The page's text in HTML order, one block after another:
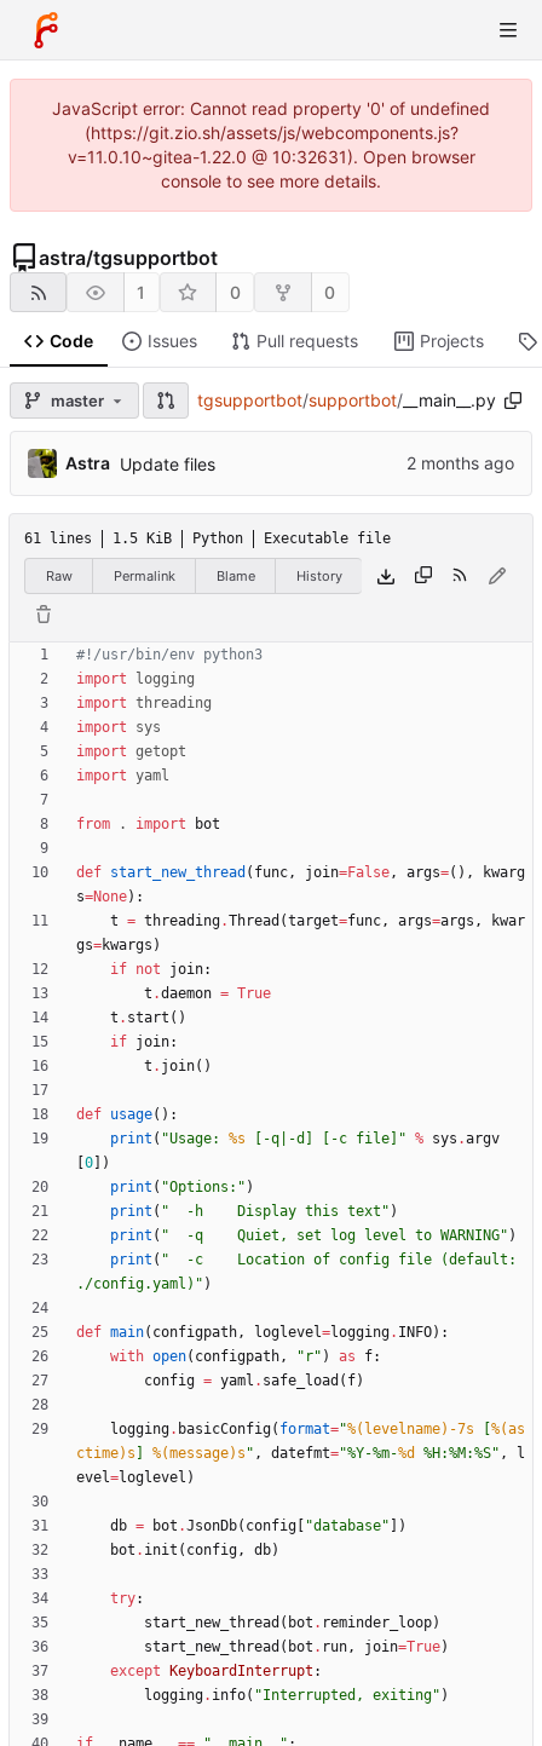
JavaScript error: Cannot read property '0' of undefined
(https://git.zio.sh/assets/js/webcomponents.js?
v=11.0.10~gitea-1.22.0 @ 10:32631). Open browser
console to see more details.
astra/tgsupportbot
1 0 0
Code Issues Pull requests Projects
master tgsupportbot/supportbot/ __main__.py
Astra Update files
61 lines 1.5 KiB Python Executable file
Raw Permalink Blame History
#!/usr/bin/env python3
import
logging
import threading
import
sys
import getopt
import yaml
from . import bot
def start_new_thread ( func, join=False, args=( ) ,
kwarg
s=None) :
t = threading.Thread (target=func, args=args ,
kwar
gs=kwargs )
if not join:
t .daemon = True
t . start ( )
if join:
t . join( )
def usage( ) :
print ( "Usage: %s [-q|-d] [-c file] " % sys .argv
0
)
print ( "Options: " )
print ( "
  -h    Display this text
" )
print ( "
  -q    Quiet, set log level to WARNING
" )
print ( "
  -c    Location of config file (default:
./config.yaml) " )
def main( configpath, loglevel=logging. INFO) :
with open( configpath, " r" ) as f:
config = yaml . safe_load ( f)
logging. basicConfig( format="%(levelname)-7s
%(as
ctime)s
%(message)s " , datefmt="%Y-%m-%d %H:%M:%S" ,
l
evel=loglevel )
db = bot .JsonDb( config "database"
)
bot . init ( config, db)
try:
start_new_thread ( bot . reminder_loop)
start_new_thread ( bot . run, join=True)
except
KeyboardInterrupt :
logging. info( "Interrupted, exiting" )